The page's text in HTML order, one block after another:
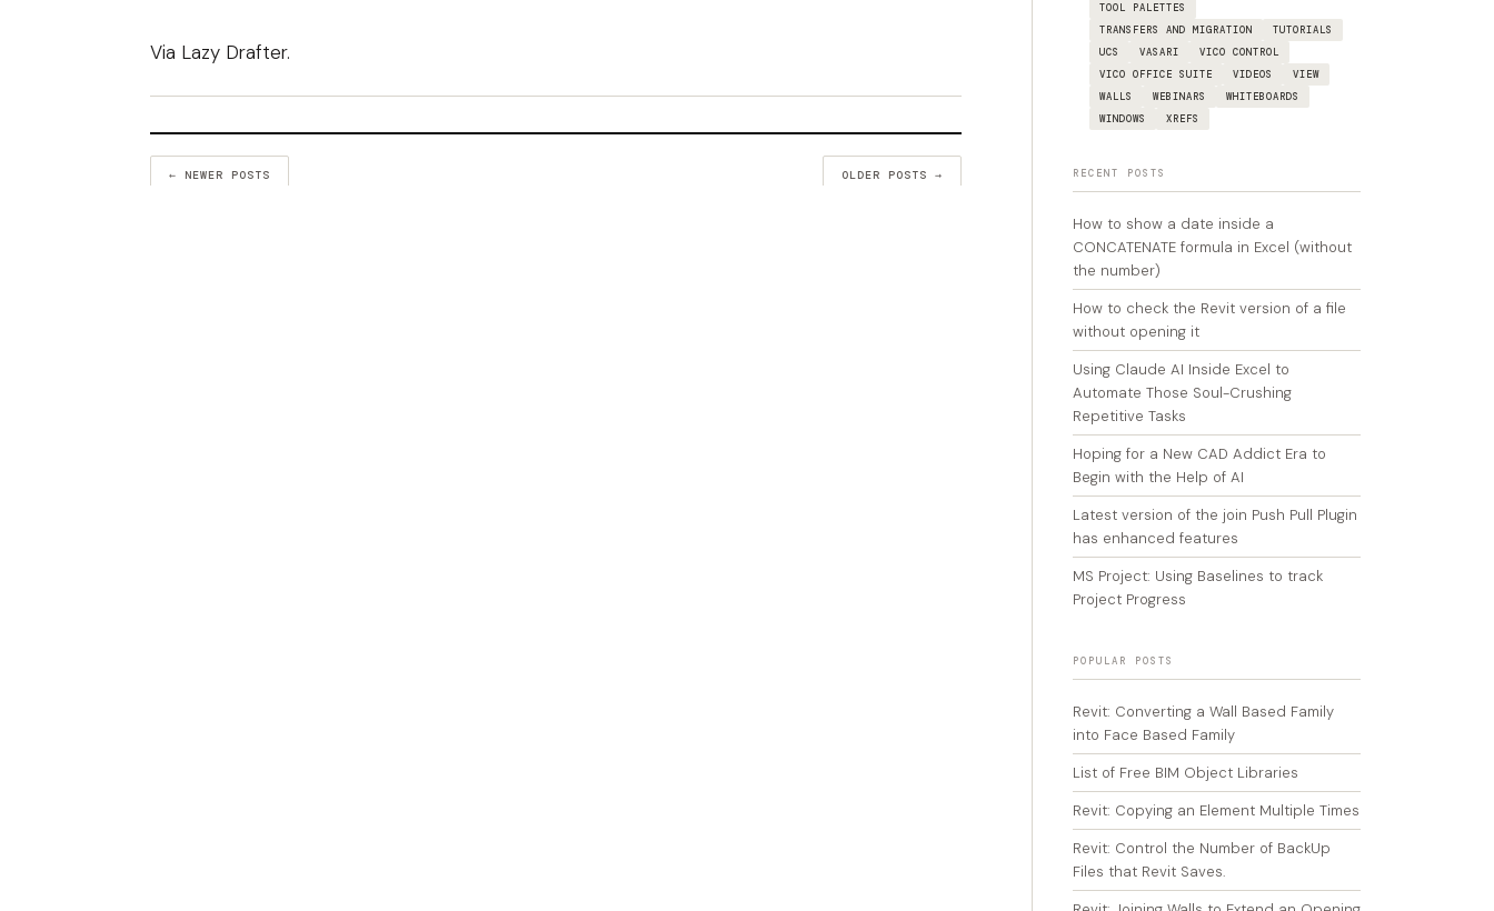
Via Lazy Drafter.
← NEWER POSTS OLDER POSTS →
TOOL PALETTES
TRANSFERS AND MIGRATION
TUTORIALS
UCS
VASARI
VICO CONTROL
VICO OFFICE SUITE
VIDEOS
VIEW
WALLS
WEBINARS
WHITEBOARDS
WINDOWS
XREFS
RECENT POSTS
How to show a date inside a
CONCATENATE formula in Excel (without
the number)
How to check the Revit version of a file
without opening it
Using Claude AI Inside Excel to
Automate Those Soul-Crushing
Repetitive Tasks
Hoping for a New CAD Addict Era to
Begin with the Help of AI
Latest version of the join Push Pull Plugin
has enhanced features
MS Project: Using Baselines to track
Project Progress
POPULAR POSTS
Revit: Converting a Wall Based Family
into Face Based Family
List of Free BIM Object Libraries
Revit: Copying an Element Multiple Times
Revit: Control the Number of BackUp
Files that Revit Saves.